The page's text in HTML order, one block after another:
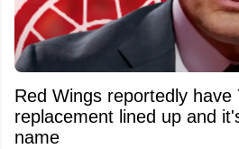
Red Wings reportedly have
replacement lined up and
name